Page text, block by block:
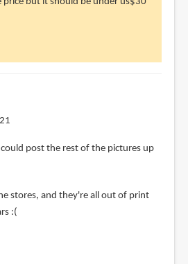
post the rest of the pictures up
stores, and they're all out of print
:(